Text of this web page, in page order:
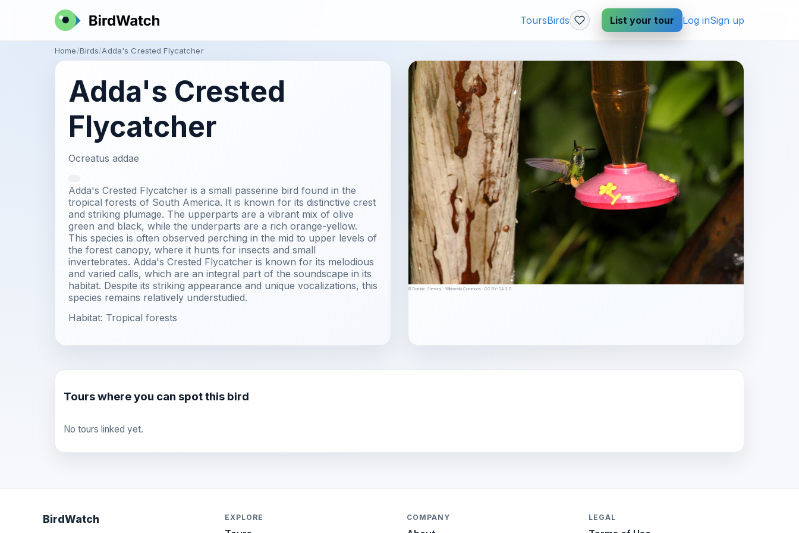
ToursBirds List your tour Log inSign up
Home Birds Adda's Crested Flycatcher
Adda's Crested
Flycatcher
Ocreatus addae
Adda's Crested Flycatcher is a small passerine bird found in the
tropical forests of South America. It is known for its distinctive crest
and striking plumage. The upperparts are a vibrant mix of olive
green and black, while the underparts are a rich orange-yellow.
This species is often observed perching in the mid to upper levels of
the forest canopy, where it hunts for insects and small
invertebrates. Adda's Crested Flycatcher is known for its melodious
and varied calls, which are an integral part of the soundscape in its
habitat. Despite its striking appearance and unique vocalizations, this
species remains relatively understudied.
Habitat: Tropical forests
© Dominic Sherony · Wikimedia Commons · CC BY-SA 2.0
Tours where you can spot this bird
No tours linked yet.
BirdWatch EXPLORE COMPANY LEGAL